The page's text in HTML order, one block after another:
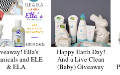
Ella's
and ELE
& ELA
Happy Earth Day!
And a Live Clean
(Baby) Giveaway